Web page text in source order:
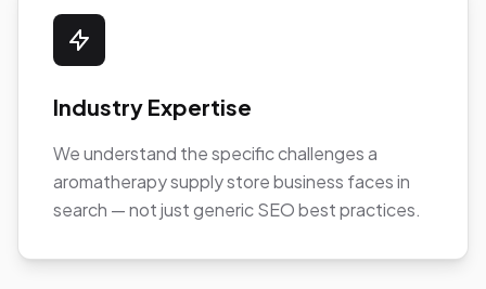
Industry Expertise
We understand the specific challenges a
aromatherapy supply store business faces in
search — not just generic SEO best practices.